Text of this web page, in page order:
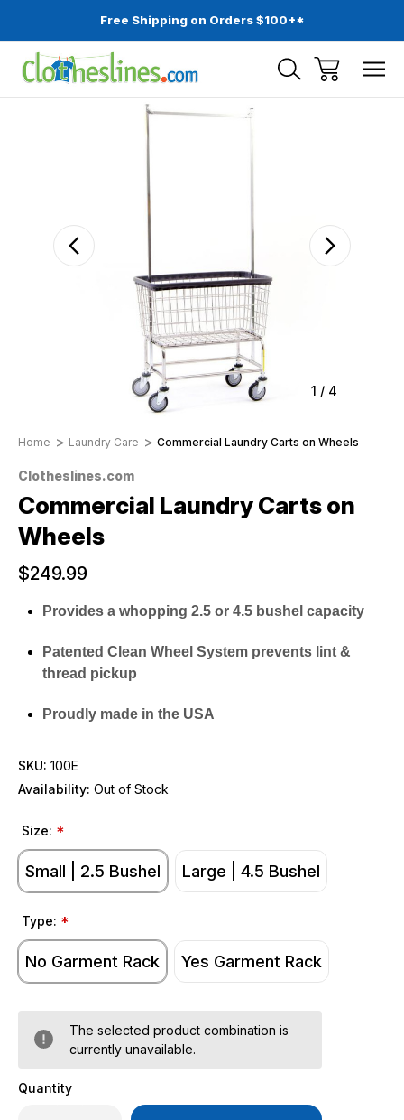
Free Shipping on Orders $100+*
1 / 4
Home Laundry Care Commercial Laundry Carts on Wheels
Clotheslines.com
Commercial Laundry Carts on
Wheels
$249.99
Provides a whopping 2.5 or 4.5 bushel capacity
Patented Clean Wheel System prevents lint &
thread pickup
Proudly made in the USA
SKU: 100E
Availability: Out of Stock
Size: *
Small | 2.5 Bushel Large | 4.5 Bushel
Type: *
No Garment Rack Yes Garment Rack
The selected product combination is
currently unavailable.
Quantity
Only